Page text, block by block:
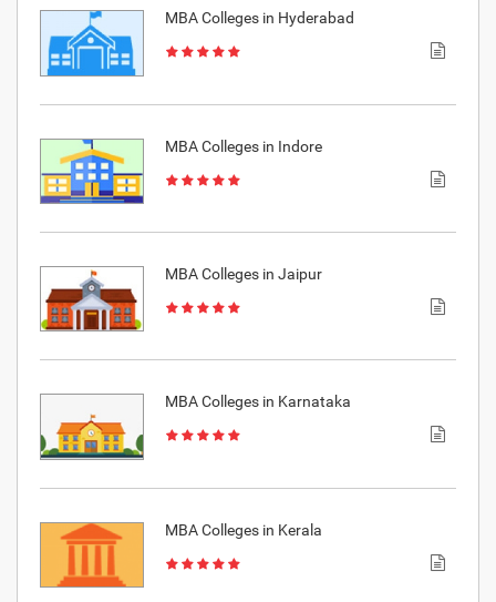
MBA Colleges in Hyderabad
MBA Colleges in Indore
MBA Colleges in Jaipur
MBA Colleges in Karnataka
MBA Colleges in Kerala